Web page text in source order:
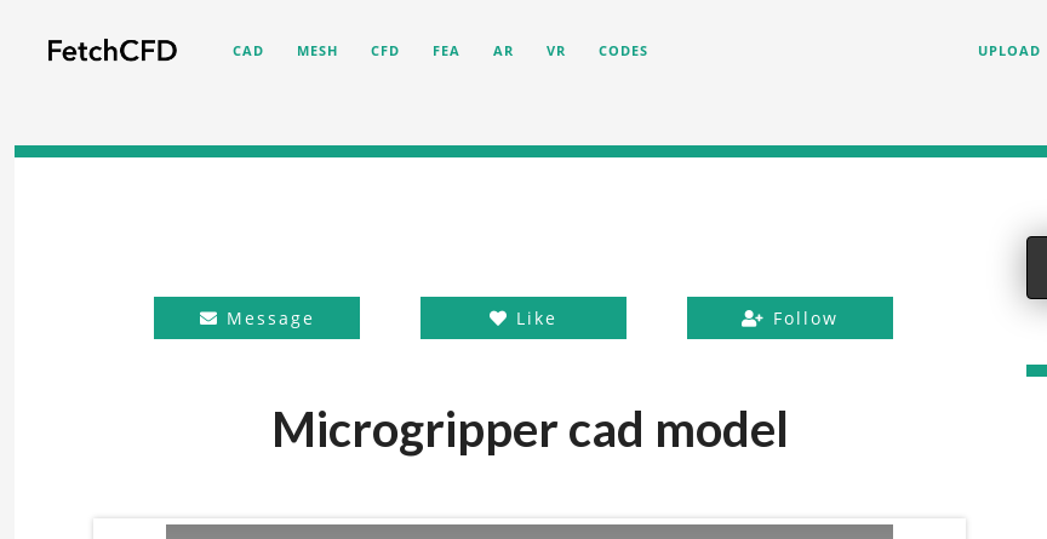
CAD MESH CFD FEA AR VR CODES UPLOAD
Message Like Follow
Microgripper cad model